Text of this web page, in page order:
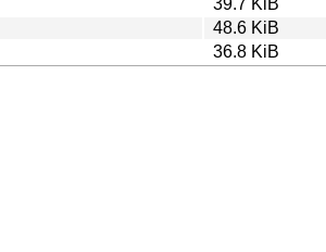
48.6 KiB
36.8 KiB